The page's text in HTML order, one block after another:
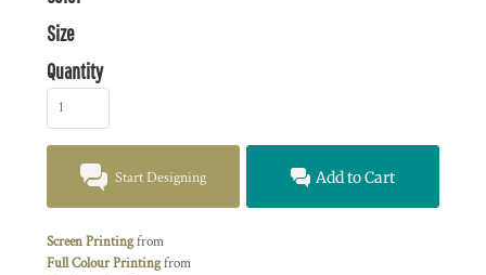
Size
Quantity
Start Designing Add to Cart
Screen Printingfrom
Full Colour Printingfrom